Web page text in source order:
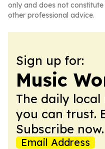
only and does not
other professional advice.
Sign up for:
Music
The daily
you can trust.
Subscribe now.
Email Address